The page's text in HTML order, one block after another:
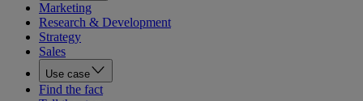
Marketing
Research & Development
Strategy
Sales
Use case
Find the fact